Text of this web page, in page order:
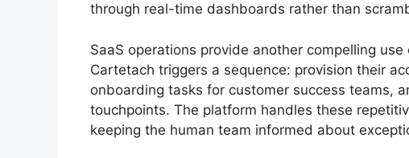
through real-time dashboards rather than
SaaS operations provide another compelling
Cartetach triggers a sequence: provision their
onboarding tasks for customer success teams,
touchpoints. The platform handles these
keeping the human team informed about